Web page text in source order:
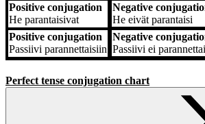
Positive conjugation
He parantaisivat
Negative
He eivät parantaisi
Positive conjugation
Passiivi parannettaisiin
Negative
Passiivi ei
Perfect tense conjugation chart